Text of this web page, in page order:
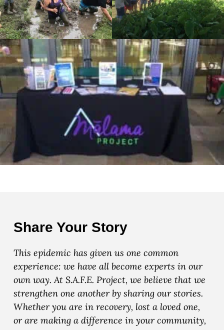
Share Your Story
This epidemic has given us one common
experience: we have all become experts in our
own way. At S.A.F.E. Project, we believe that we
strengthen one another by sharing our stories.
Whether you are in recovery, lost a loved one,
or are making a difference in your community,